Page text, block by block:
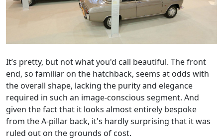
It’s pretty, but not what you'd call beautiful. The front
end, so familiar on the hatchback, seems at odds with
the overall shape, lacking the purity and elegance
required in such an image-conscious segment. And
given the fact that it looks almost entirely bespoke
from the A-pillar back, it's hardly surprising that it was
ruled out on the grounds of cost.